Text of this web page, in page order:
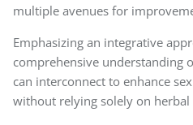
multiple avenues for
Emphasizing an integrative
comprehensive understanding
can interconnect to enhance
without relying solely on herbal